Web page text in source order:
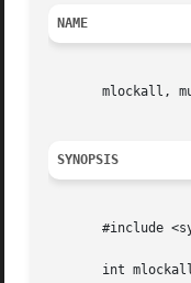
NAME
mlockall,
SYNOPSIS
#include
int